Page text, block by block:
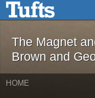
Skip to main content
The
The Magnet
Brown and
HOME